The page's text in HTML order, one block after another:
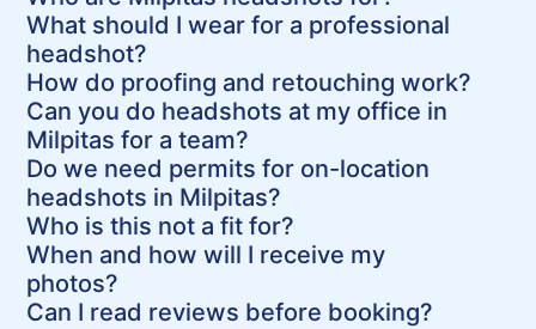
What should I wear for a professional
headshot?
How do proofing and retouching work?
Can you do headshots at my office in
Milpitas for a team?
Do we need permits for on-location
headshots in Milpitas?
Who is this not a fit for?
When and how will I receive my
photos?
Can I read reviews before booking?